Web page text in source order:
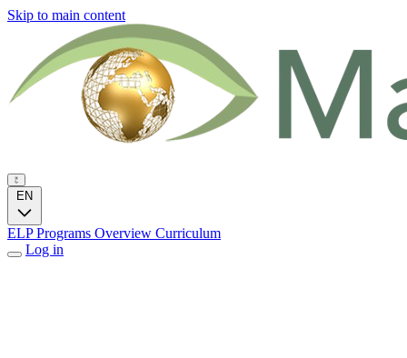
Skip to main content
EN
ELP Programs Overview Curriculum
Log in